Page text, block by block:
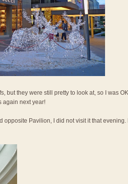
but they were still pretty to look at, so I was
again next year!
opposite Pavilion, I did not visit it that evening.